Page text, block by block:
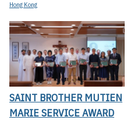
Hong Kong
SAINT BROTHER MUTIEN
MARIE SERVICE AWARD